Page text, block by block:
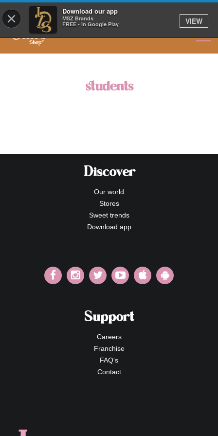
× Download our app
MSZ Brands
FREE - In Google Play
VIEW
OUR NEW MENU HAS ARRIVED
students
Discover
Our world
Stores
Sweet trends
Download app
Support
Careers
Franchise
FAQ's
Contact